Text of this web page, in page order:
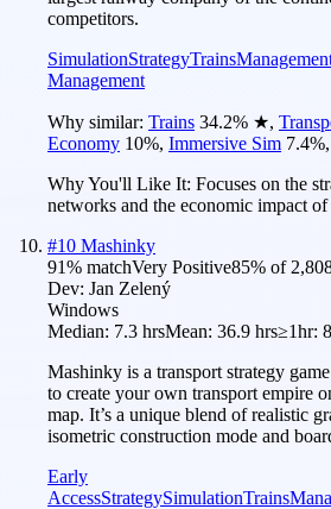
competitors.
SimulationStrategyTrains
Management
Why similar: Trains 34.2% ★,
Economy 10%, Immersive Sim 7.4%,
Why You'll Like It: Focuses on the
networks and the economic impact
#10 Mashinky
91% matchVery Positive85% of
Dev: Jan Zelený
Windows
Median: 7.3 hrsMean: 36.9 hrs≥1hr:
Mashinky is a transport strategy
to create your own transport empire
map. It’s a unique blend of realistic
isometric construction mode and
Early
AccessStrategySimulationTrains